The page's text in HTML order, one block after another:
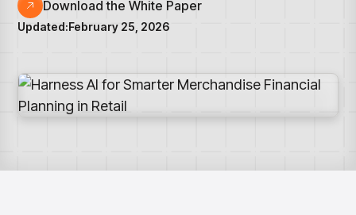
Products
forecast-driven plans using PlanSmart
Item Planning
Make accurate, SKU-level decisions with ItemSmart
Over the Counter
Consumer Packaged Goods
Quick Service Restaurants
Security & Compliance
Partners
In The News
Our Technology
Videos
Case Studies
Download the White Paper
Updated:February 25, 2026